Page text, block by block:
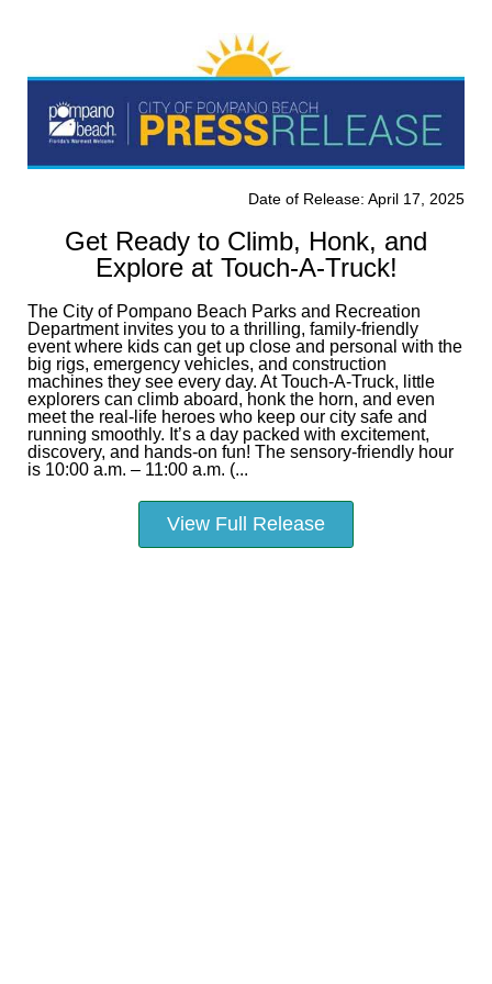
Date of Release: April 17, 2025
Get Ready to Climb, Honk, and
Explore at Touch-A-Truck!
The City of Pompano Beach Parks and Recreation
Department invites you to a thrilling, family-friendly
event where kids can get up close and personal with the
big rigs, emergency vehicles, and construction
machines they see every day. At Touch-A-Truck, little
explorers can climb aboard, honk the horn, and even
meet the real-life heroes who keep our city safe and
running smoothly. It’s a day packed with excitement,
discovery, and hands-on fun! The sensory-friendly hour
is 10:00 a.m. – 11:00 a.m. (...
View Full Release